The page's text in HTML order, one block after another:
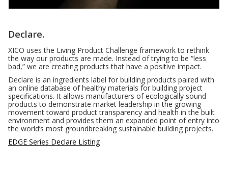
Declare.
XICO uses the Living Product Challenge framework to rethink
the way our products are made. Instead of trying to be “less
bad,” we are creating products that have a positive impact.
Declare is an ingredients label for building products paired with
an online database of healthy materials for building project
specifications. It allows manufacturers of ecologically sound
products to demonstrate market leadership in the growing
movement toward product transparency and health in the built
environment and provides them an expanded point of entry into
the world’s most groundbreaking sustainable building projects.
EDGE Series Declare Listing